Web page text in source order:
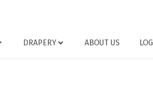
DRAPERY ABOUT US